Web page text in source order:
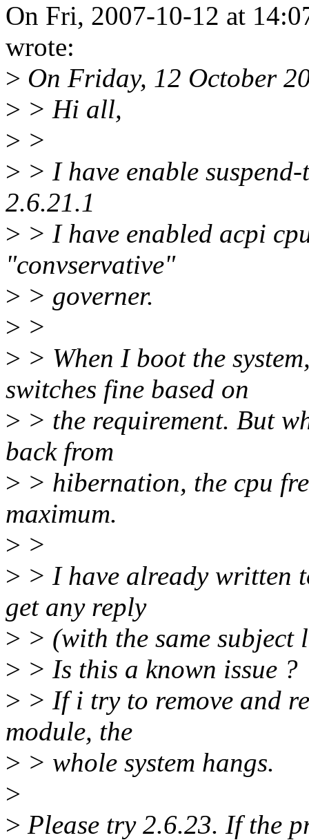
On Fri, 2007-10-12 at
wrote:
> On Friday, 12 October
> > Hi all,
> >
> > I have enable
2.6.21.1
> > I have enabled acpi
"convservative"
> > governer.
> >
> > When I boot the
switches fine based on
> > the requirement. But
back from
> > hibernation, the cpu
maximum.
> >
> > I have already written
get any reply
> > (with the same subject
> > Is this a known issue ?
> > If i try to remove and
module, the
> > whole system hangs.
>
> Please try 2.6.23. If the